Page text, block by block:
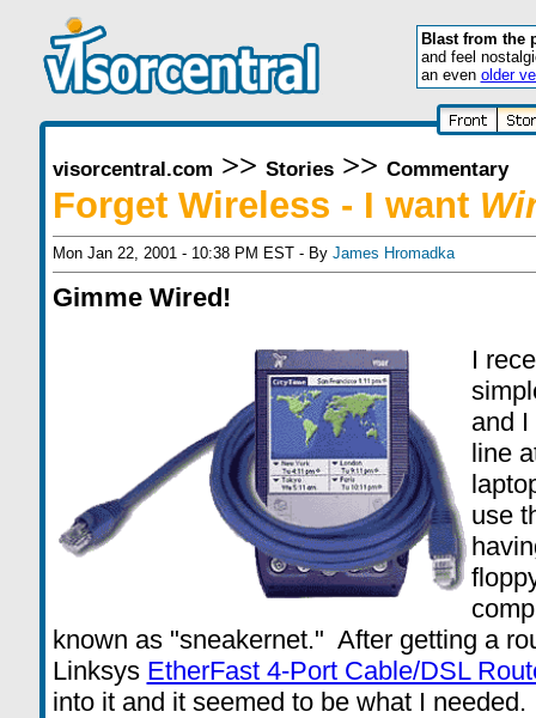
Blast from the
and feel
an even older
visorcentral.com >> Stories>> Commentary
Forget Wireless - I want
Mon Jan 22, 2001 - 10:38 PM EST - By James Hromadka
Gimme Wired!
I
and
line
use
known as "sneakernet." After getting a
Linksys EtherFast 4-Port Cable/DSL
into it and it seemed to be what I needed.